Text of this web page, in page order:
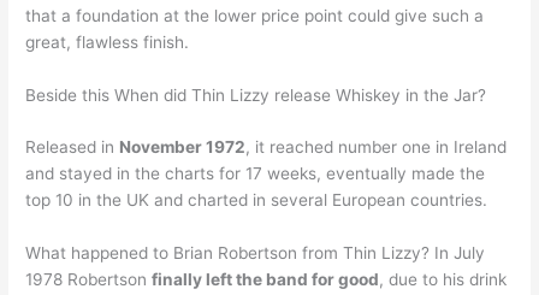
that a foundation at the lower price point could give such a
great, flawless finish.
Beside this When did Thin Lizzy release Whiskey in the Jar?
Released in November 1972, it reached number one in Ireland
and stayed in the charts for 17 weeks, eventually made the
top 10 in the UK and charted in several European countries.
What happened to Brian Robertson from Thin Lizzy? In July
1978 Robertsonfinally left the band for good, due to his drink